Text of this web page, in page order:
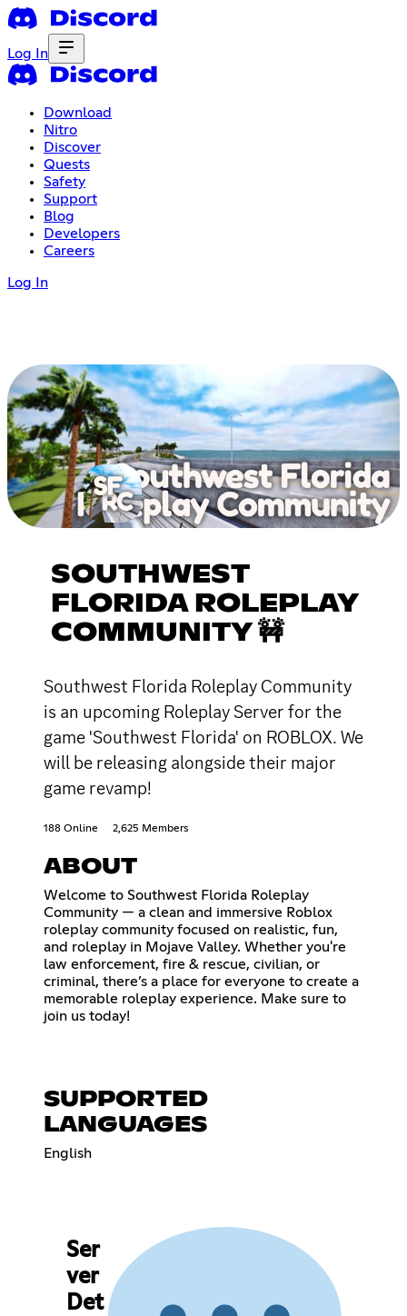
Log In
Download
Nitro
Discover
Quests
Safety
Support
Blog
Developers
Careers
Log In
SOUTHWEST
FLORIDA ROLEPLAY
COMMUNITY 🚧
Southwest Florida Roleplay Community
is an upcoming Roleplay Server for the
game 'Southwest Florida' on ROBLOX. We
will be releasing alongside their major
game revamp!
188 Online 2,625 Members
ABOUT
Welcome to Southwest Florida Roleplay
Community — a clean and immersive Roblox
roleplay community focused on realistic, fun,
and roleplay in Mojave Valley. Whether you're
law enforcement, fire & rescue, civilian, or
criminal, there’s a place for everyone to create a
memorable roleplay experience. Make sure to
join us today!
SUPPORTED
LANGUAGES
English
Ser
ver
Det